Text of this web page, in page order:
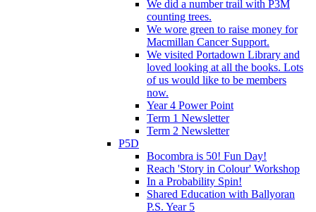
We did a number trail with P3M
counting trees.
We wore green to raise money for
Macmillan Cancer Support.
We visited Portadown Library and
loved looking at all the books. Lots
of us would like to be members
now.
Year 4 Power Point
Term 1 Newsletter
Term 2 Newsletter
P5D
Bocombra is 50! Fun Day!
Reach 'Story in Colour' Workshop
In a Probability Spin!
Shared Education with Ballyoran
P.S. Year 5